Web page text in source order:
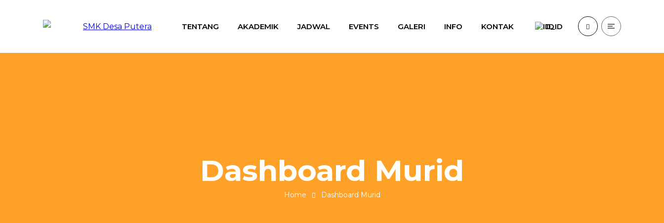
TENTANG AKADEMIK JADWAL EVENTS GALERI INFO KONTAK ID
Dashboard Murid
Home Dashboard Murid